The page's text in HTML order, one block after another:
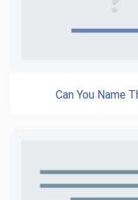
Can You Name